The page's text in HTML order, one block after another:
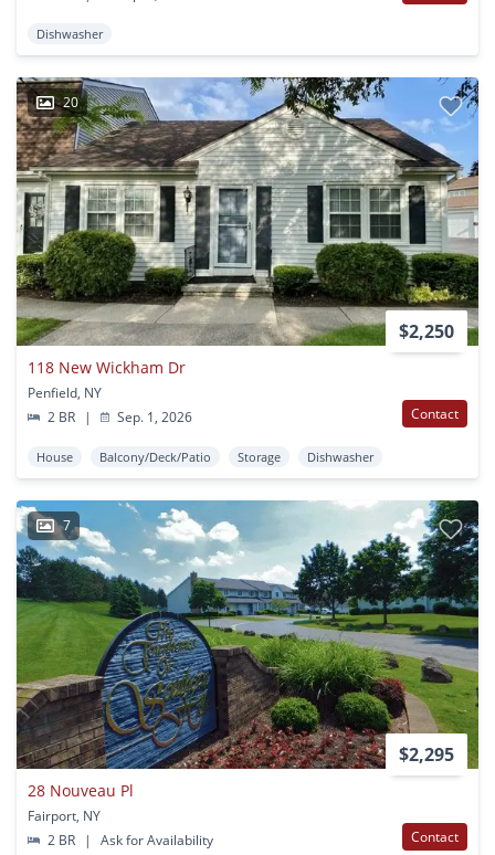
Dishwasher
20
$2,250
118 New Wickham Dr
Penfield, NY
2 BR
| Sep. 1, 2026 Contact
House Balcony/Deck/Patio Storage Dishwasher
7
$2,295
28 Nouveau Pl
Fairport, NY
2 BR
| Ask for Availability Contact